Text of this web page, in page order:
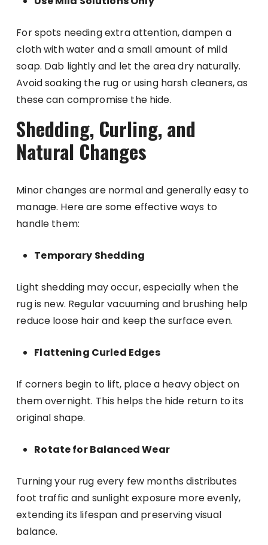
For spots needing extra attention, dampen a
cloth with water and a small amount of mild
soap. Dab lightly and let the area dry naturally.
Avoid soaking the rug or using harsh cleaners, as
these can compromise the hide.
Shedding, Curling, and
Natural Changes
Minor changes are normal and generally easy to
manage. Here are some effective ways to
handle them:
Temporary Shedding
Light shedding may occur, especially when the
rug is new. Regular vacuuming and brushing help
reduce loose hair and keep the surface even.
Flattening Curled Edges
If corners begin to lift, place a heavy object on
them overnight. This helps the hide return to its
original shape.
Rotate for Balanced Wear
Turning your rug every few months distributes
foot traffic and sunlight exposure more evenly,
extending its lifespan and preserving visual
balance.